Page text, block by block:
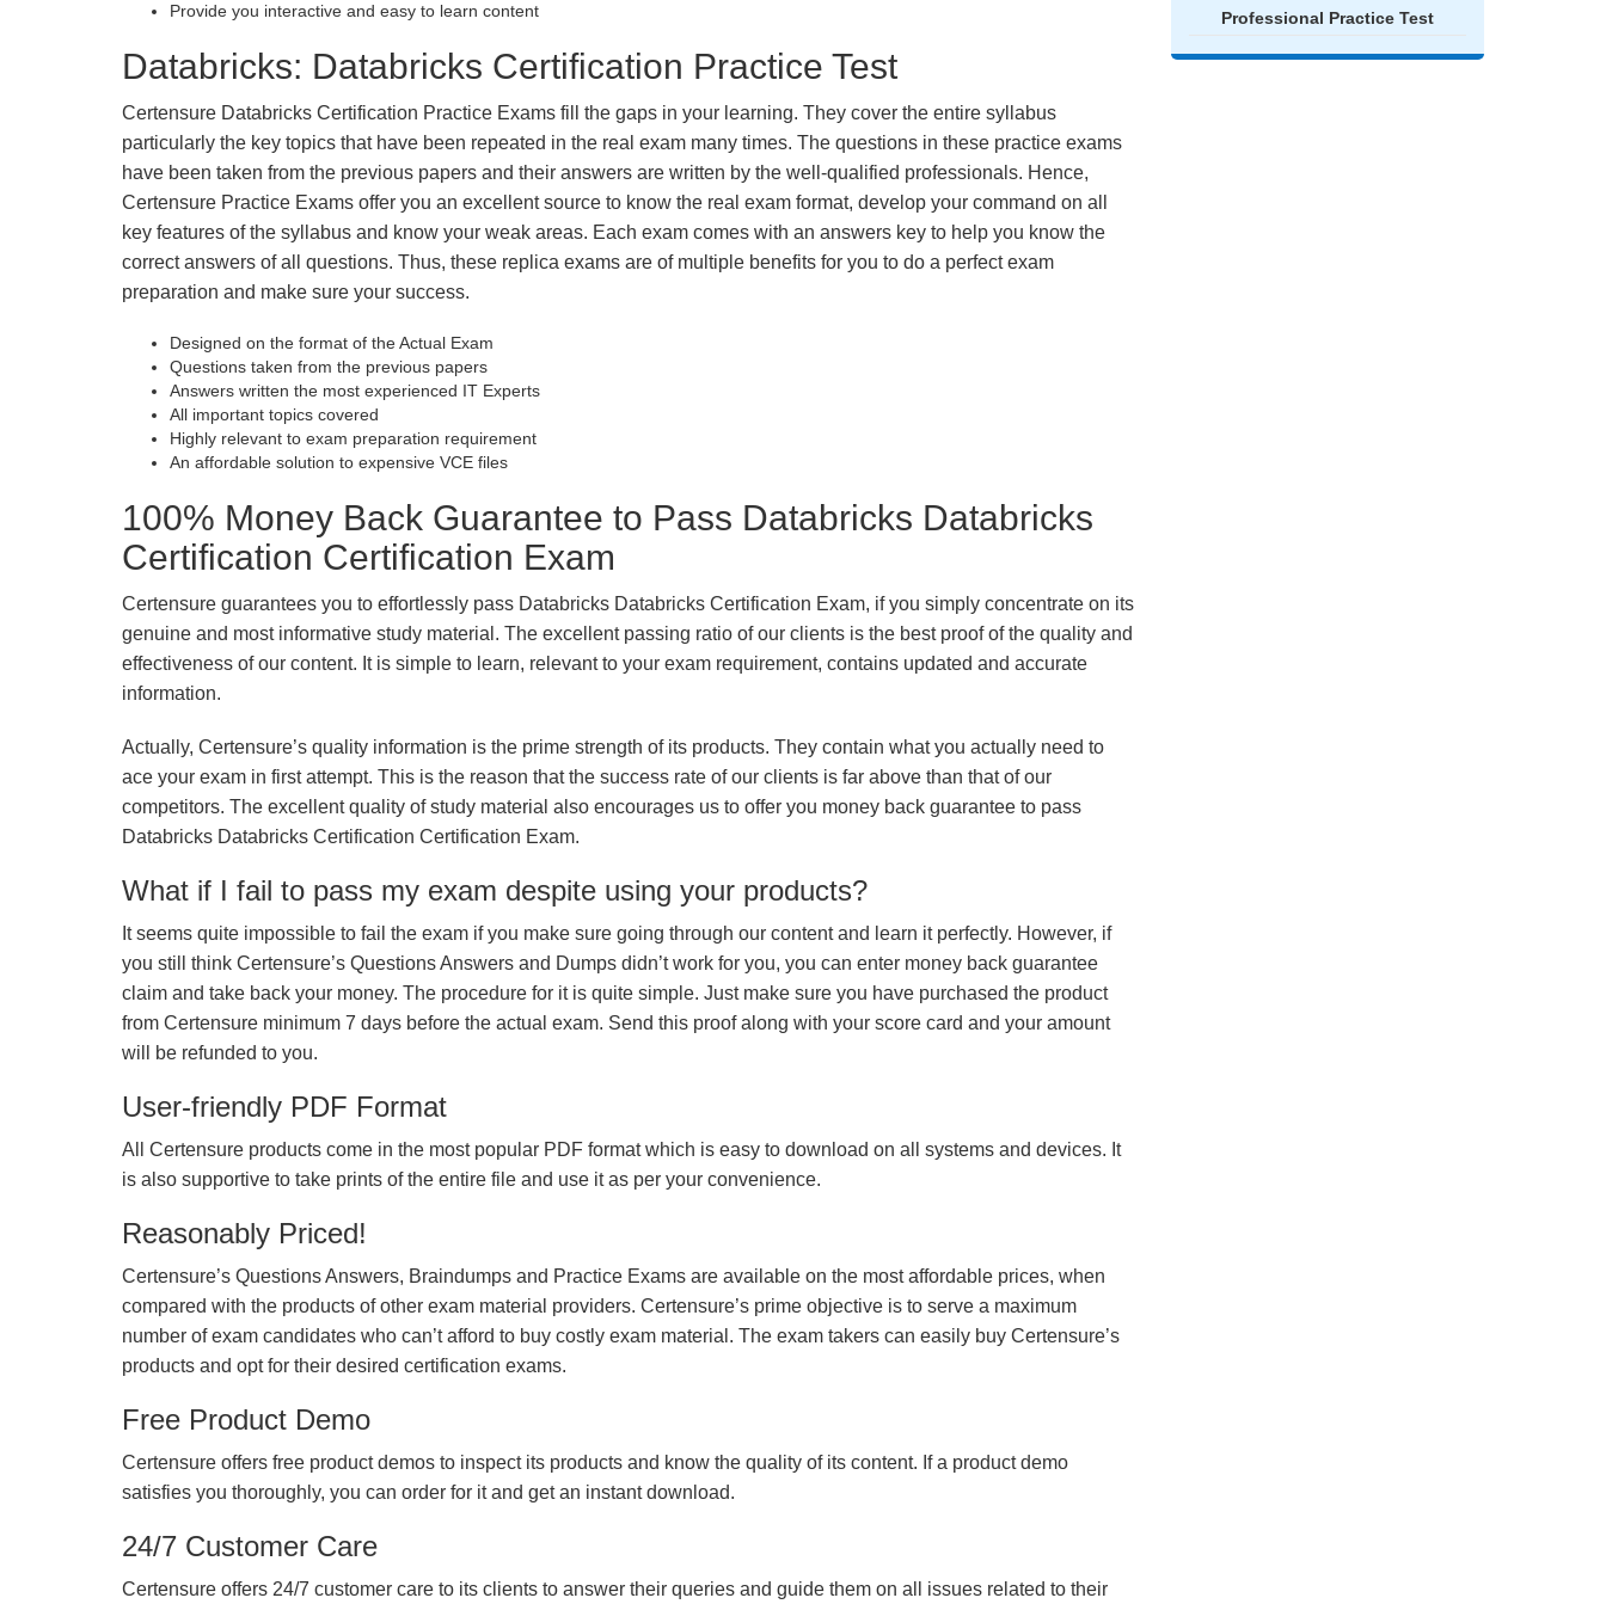
Provide you interactive and easy to learn content
Databricks: Databricks Certification Practice Test
Certensure Databricks Certification Practice Exams fill the gaps in your learning. They cover the entire syllabus
particularly the key topics that have been repeated in the real exam many times. The questions in these practice exams
have been taken from the previous papers and their answers are written by the well-qualified professionals. Hence,
Certensure Practice Exams offer you an excellent source to know the real exam format, develop your command on all
key features of the syllabus and know your weak areas. Each exam comes with an answers key to help you know the
correct answers of all questions. Thus, these replica exams are of multiple benefits for you to do a perfect exam
preparation and make sure your success.
Designed on the format of the Actual Exam
Questions taken from the previous papers
Answers written the most experienced IT Experts
All important topics covered
Highly relevant to exam preparation requirement
An affordable solution to expensive VCE files
100% Money Back Guarantee to Pass Databricks Databricks
Certification Certification Exam
Certensure guarantees you to effortlessly pass Databricks Databricks Certification Exam, if you simply concentrate on its
genuine and most informative study material. The excellent passing ratio of our clients is the best proof of the quality and
effectiveness of our content. It is simple to learn, relevant to your exam requirement, contains updated and accurate
information.
Actually, Certensure’s quality information is the prime strength of its products. They contain what you actually need to
ace your exam in first attempt. This is the reason that the success rate of our clients is far above than that of our
competitors. The excellent quality of study material also encourages us to offer you money back guarantee to pass
Databricks Databricks Certification Certification Exam.
What if I fail to pass my exam despite using your products?
It seems quite impossible to fail the exam if you make sure going through our content and learn it perfectly. However, if
you still think Certensure’s Questions Answers and Dumps didn’t work for you, you can enter money back guarantee
claim and take back your money. The procedure for it is quite simple. Just make sure you have purchased the product
from Certensure minimum 7 days before the actual exam. Send this proof along with your score card and your amount
will be refunded to you.
User-friendly PDF Format
All Certensure products come in the most popular PDF format which is easy to download on all systems and devices. It
is also supportive to take prints of the entire file and use it as per your convenience.
Reasonably Priced!
Certensure’s Questions Answers, Braindumps and Practice Exams are available on the most affordable prices, when
compared with the products of other exam material providers. Certensure’s prime objective is to serve a maximum
number of exam candidates who can’t afford to buy costly exam material. The exam takers can easily buy Certensure’s
products and opt for their desired certification exams.
Free Product Demo
Certensure offers free product demos to inspect its products and know the quality of its content. If a product demo
satisfies you thoroughly, you can order for it and get an instant download.
24/7 Customer Care
Certensure offers 24/7 customer care to its clients to answer their queries and guide them on all issues related to their
Professional Practice Test